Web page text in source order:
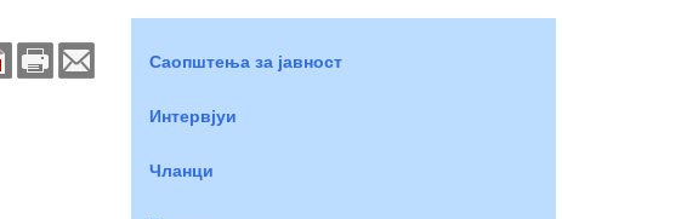
Саопштења за јавност
Интервјуи
Чланци